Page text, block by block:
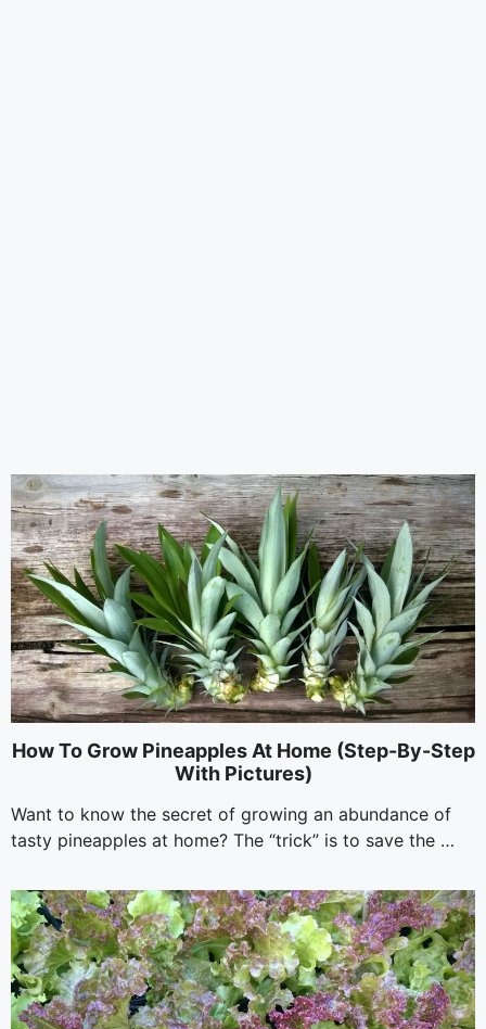
How To Grow Pineapples At Home (Step-By-Step
With Pictures)
Want to know the secret of growing an abundance of
tasty pineapples at home? The “trick” is to save the …